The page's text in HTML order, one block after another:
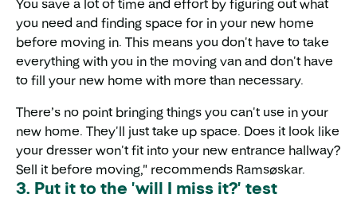
You save a lot of time and effort by figuring out what
you need and finding space for in your new home
before moving in. This means you don't have to take
everything with you in the moving van and don't have
to fill your new home with more than necessary.
There’s no point bringing things you can't use in your
new home. They'll just take up space. Does it look like
your dresser won't fit into your new entrance hallway?
Sell it before moving," recommends Ramsøskar.
3. Put it to the 'will I miss it?' test